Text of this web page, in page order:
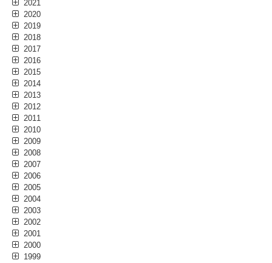
2021
2020
2019
2018
2017
2016
2015
2014
2013
2012
2011
2010
2009
2008
2007
2006
2005
2004
2003
2002
2001
2000
1999